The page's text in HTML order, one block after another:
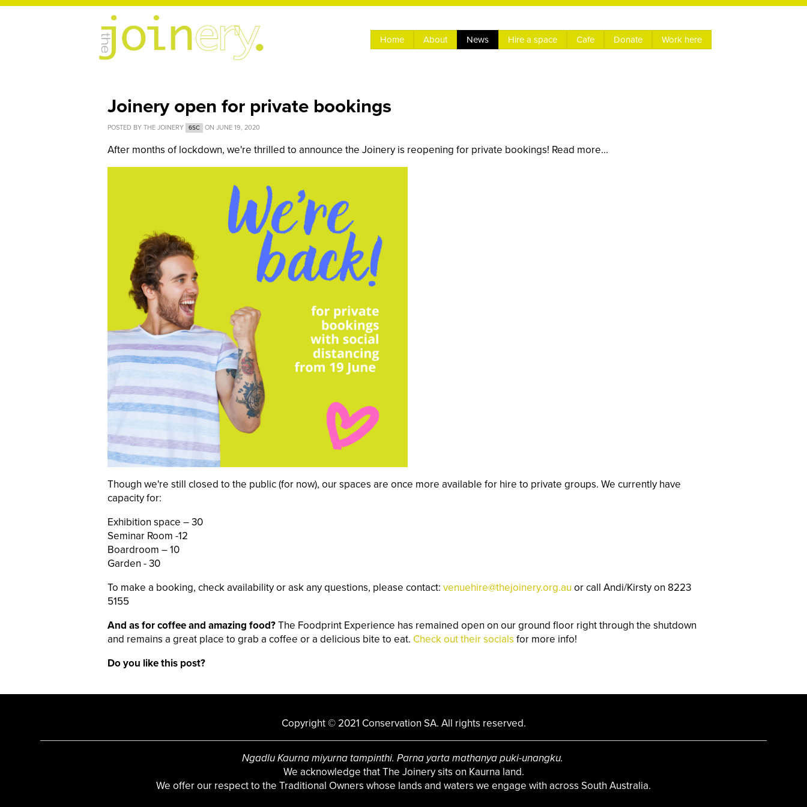
Home About News Hire a space Cafe Donate Work here
Joinery open for private bookings
POSTED BY THE JOINERY 6SC ON JUNE 19, 2020
After months of lockdown, we're thrilled to announce the Joinery is reopening for private bookings! Read more...
Though we're still closed to the public (for now), our spaces are once more available for hire to private groups. We currently have
capacity for:
Exhibition space – 30
Seminar Room -12
Boardroom – 10
Garden - 30
To make a booking, check availability or ask any questions, please contact: venuehire@thejoinery.org.au or call Andi/Kirsty on 8223
5155
And as for coffee and amazing food?The Foodprint Experience has remained open on our ground floor right through the shutdown
and remains a great place to grab a coffee or a delicious bite to eat. Check out their socials for more info!
Do you like this post?
Copyright © 2021 Conservation SA. All rights reserved.
Ngadlu Kaurna miyurna tampinthi. Parna yarta mathanya puki-unangku.
We acknowledge that The Joinery sits on Kaurna land.
We offer our respect to the Traditional Owners whose lands and waters we engage with across South Australia.